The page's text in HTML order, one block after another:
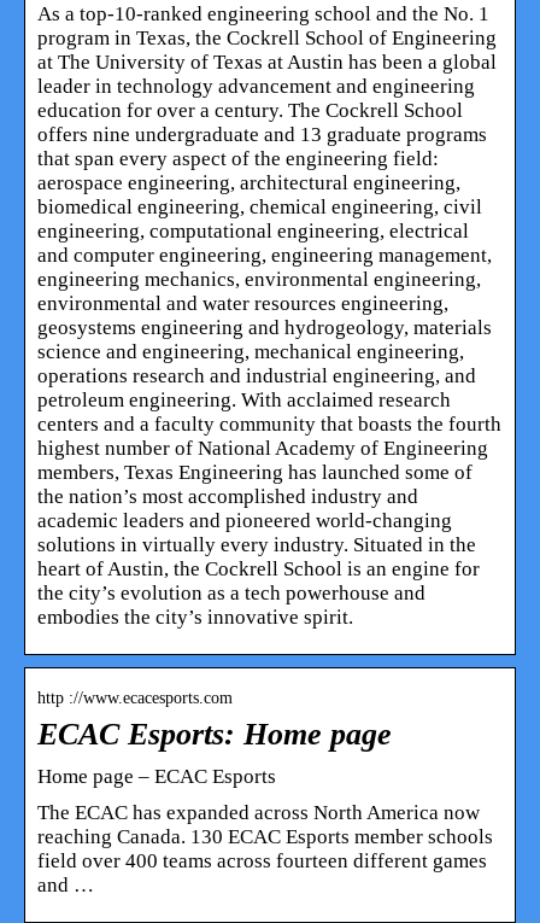
As a top-10-ranked engineering school and the No. 1
program in Texas, the Cockrell School of Engineering
at The University of Texas at Austin has been a global
leader in technology advancement and engineering
education for over a century. The Cockrell School
offers nine undergraduate and 13 graduate programs
that span every aspect of the engineering field:
aerospace engineering, architectural engineering,
biomedical engineering, chemical engineering, civil
engineering, computational engineering, electrical
and computer engineering, engineering management,
engineering mechanics, environmental engineering,
environmental and water resources engineering,
geosystems engineering and hydrogeology, materials
science and engineering, mechanical engineering,
operations research and industrial engineering, and
petroleum engineering. With acclaimed research
centers and a faculty community that boasts the fourth
highest number of National Academy of Engineering
members, Texas Engineering has launched some of
the nation’s most accomplished industry and
academic leaders and pioneered world-changing
solutions in virtually every industry. Situated in the
heart of Austin, the Cockrell School is an engine for
the city’s evolution as a tech powerhouse and
embodies the city’s innovative spirit.
http ://www.ecacesports.com
ECAC Esports: Home page
Home page – ECAC Esports
The ECAC has expanded across North America now
reaching Canada. 130 ECAC Esports member schools
field over 400 teams across fourteen different games
and …